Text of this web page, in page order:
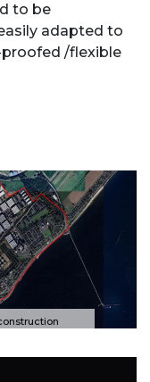
to be
adapted to
/flexible